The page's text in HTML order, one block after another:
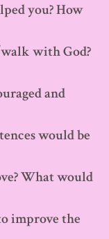
you? How
with God?
and
would be
What would
improve the